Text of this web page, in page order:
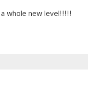
whole new level!!!!!